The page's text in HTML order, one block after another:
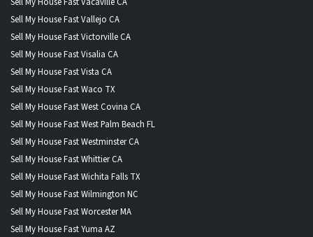
Sell My House Fast Vallejo CA
Sell My House Fast Victorville CA
Sell My House Fast Visalia CA
Sell My House Fast Vista CA
Sell My House Fast Waco TX
Sell My House Fast West Covina CA
Sell My House Fast West Palm Beach FL
Sell My House Fast Westminster CA
Sell My House Fast Whittier CA
Sell My House Fast Wichita Falls TX
Sell My House Fast Wilmington NC
Sell My House Fast Worcester MA
Sell My House Fast Yuma AZ